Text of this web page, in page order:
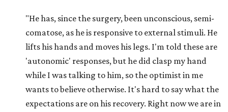
"He has, since the surgery, been unconscious, semi-
comatose, as he is responsive to external stimuli. He
lifts his hands and moves his legs. I'm told these are
'autonomic' responses, but he did clasp my hand
while I was talking to him, so the optimist in me
wants to believe otherwise. It's hard to say what the
expectations are on his recovery. Right now we are in